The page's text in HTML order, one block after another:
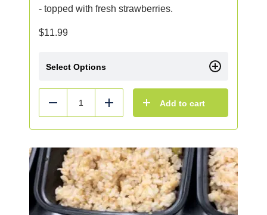
- topped with fresh strawberries.
$11.99
Select Options
Reduce Add Add to cart